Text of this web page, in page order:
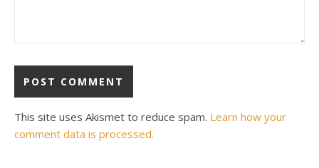
This site uses Akismet to reduce spam. Learn how your
comment data is processed.